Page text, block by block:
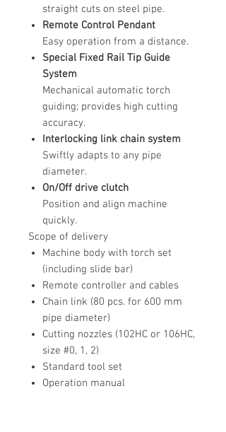
straight cuts on steel pipe.
Remote Control Pendant
Easy operation from a distance.
Special Fixed Rail Tip Guide
System
Mechanical automatic torch
guiding; provides high cutting
accuracy.
Interlocking link chain system
Swiftly adapts to any pipe
diameter.
On/Off drive clutch
Position and align machine
quickly.
Scope of delivery
Machine body with torch set
(including slide bar)
Remote controller and cables
Chain link (80 pcs. for 600 mm
pipe diameter)
Cutting nozzles (102HC or 106HC,
size #0, 1, 2)
Standard tool set
Operation manual